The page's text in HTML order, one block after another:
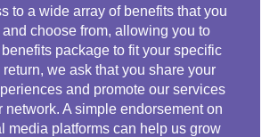
to a wide array of benefits that you
choose from, allowing you to
package to fit your specific
return, we ask that you share your
and promote our services
network. A simple endorsement on
media platforms can help us grow